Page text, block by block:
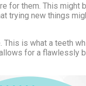
for them. This might
trying new things
is what a teeth
for a flawlessly